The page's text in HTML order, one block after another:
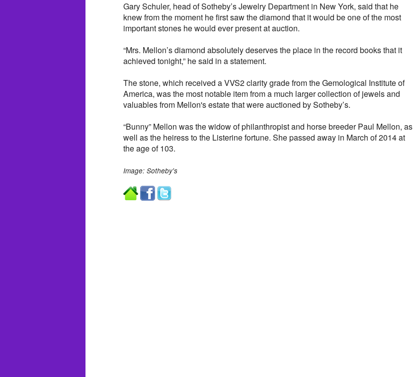
Gary Schuler, head of Sotheby’s Jewelry Department in New York, said that he
knew from the moment he first saw the diamond that it would be one of the most
important stones he would ever present at auction.
“Mrs. Mellon’s diamond absolutely deserves the place in the record books that it
achieved tonight,” he said in a statement.
The stone, which received a VVS2 clarity grade from the Gemological Institute of
America, was the most notable item from a much larger collection of jewels and
valuables from Mellon's estate that were auctioned by Sotheby’s.
“Bunny” Mellon was the widow of philanthropist and horse breeder Paul Mellon, as
well as the heiress to the Listerine fortune. She passed away in March of 2014 at
the age of 103.
Image: Sotheby's